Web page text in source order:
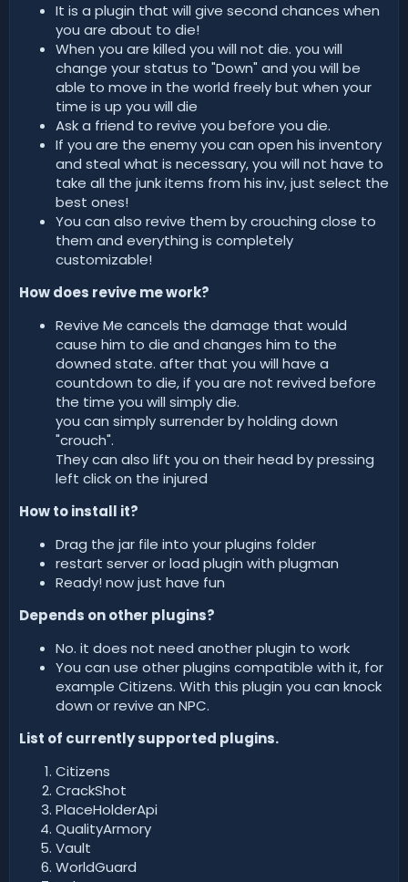
It is a plugin that will give second chances when
you are about to die!
When you are killed you will not die. you will
change your status to "Down" and you will be
able to move in the world freely but when your
time is up you will die
Ask a friend to revive you before you die.
If you are the enemy you can open his inventory
and steal what is necessary, you will not have to
take all the junk items from his inv, just select the
best ones!
You can also revive them by crouching close to
them and everything is completely
customizable!
How does revive me work?
Revive Me cancels the damage that would
cause him to die and changes him to the
downed state. after that you will have a
countdown to die, if you are not revived before
the time you will simply die.
you can simply surrender by holding down
"crouch".
They can also lift you on their head by pressing
left click on the injured
How to install it?
Drag the jar file into your plugins folder
restart server or load plugin with plugman
Ready! now just have fun
Depends on other plugins?
No. it does not need another plugin to work
You can use other plugins compatible with it, for
example Citizens. With this plugin you can knock
down or revive an NPC.
List of currently supported plugins.
Citizens
CrackShot
PlaceHolderApi
QualityArmory
Vault
WorldGuard